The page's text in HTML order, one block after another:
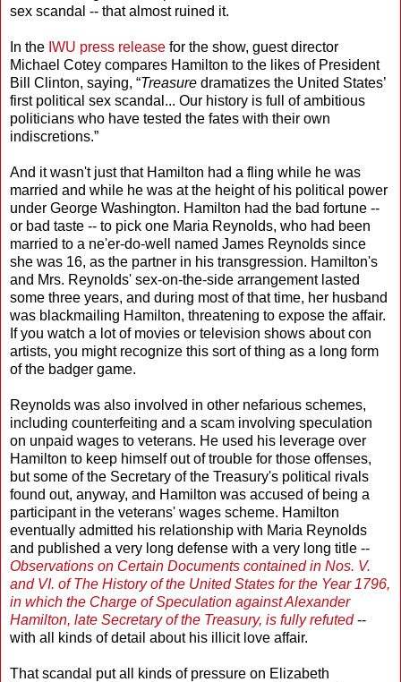
sex scandal -- that almost ruined it.
In the IWU press release for the show, guest director
Michael Cotey compares Hamilton to the likes of President
Bill Clinton, saying, “Treasure dramatizes the United States’
first political sex scandal... Our history is full of ambitious
politicians who have tested the fates with their own
indiscretions.”
And it wasn't just that Hamilton had a fling while he was
married and while he was at the height of his political power
under George Washington. Hamilton had the bad fortune --
or bad taste -- to pick one Maria Reynolds, who had been
married to a ne'er-do-well named James Reynolds since
she was 16, as the partner in his transgression. Hamilton's
and Mrs. Reynolds' sex-on-the-side arrangement lasted
some three years, and during most of that time, her husband
was blackmailing Hamilton, threatening to expose the affair.
If you watch a lot of movies or television shows about con
artists, you might recognize this sort of thing as a long form
of the badger game.
Reynolds was also involved in other nefarious schemes,
including counterfeiting and a scam involving speculation
on unpaid wages to veterans. He used his leverage over
Hamilton to keep himself out of trouble for those offenses,
but some of the Secretary of the Treasury's political rivals
found out, anyway, and Hamilton was accused of being a
participant in the veterans' wages scheme. Hamilton
eventually admitted his relationship with Maria Reynolds
and published a very long defense with a very long title --
Observations on Certain Documents contained in Nos. V.
and VI. of The History of the United States for the Year 1796,
in which the Charge of Speculation against Alexander
Hamilton, late Secretary of the Treasury, is fully refuted--
with all kinds of detail about his illicit love affair.
That scandal put all kinds of pressure on Elizabeth